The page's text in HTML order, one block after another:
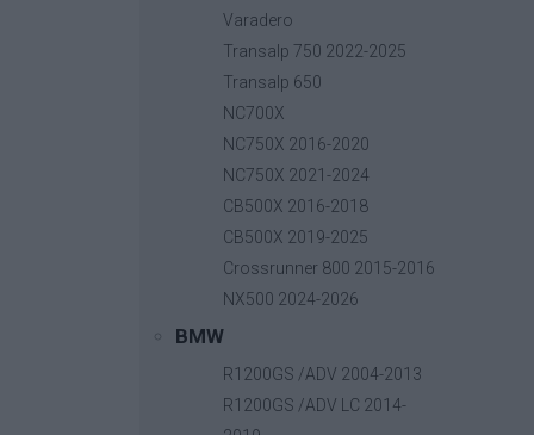
Varadero
Transalp 750 2022-2025
Transalp 650
NC700X
NC750X 2016-2020
NC750X 2021-2024
CB500X 2016-2018
CB500X 2019-2025
Crossrunner 800 2015-2016
NX500 2024-2026
BMW
R1200GS /ADV 2004-2013
R1200GS /ADV LC 2014-
20,00 €